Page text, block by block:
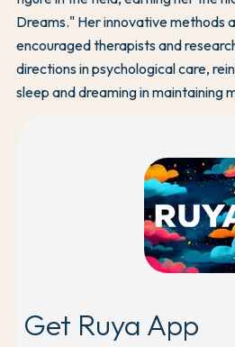
Dreams." Her innovative methods
encouraged therapists and
directions in psychological care,
sleep and dreaming in maintaining
Get Ruya App